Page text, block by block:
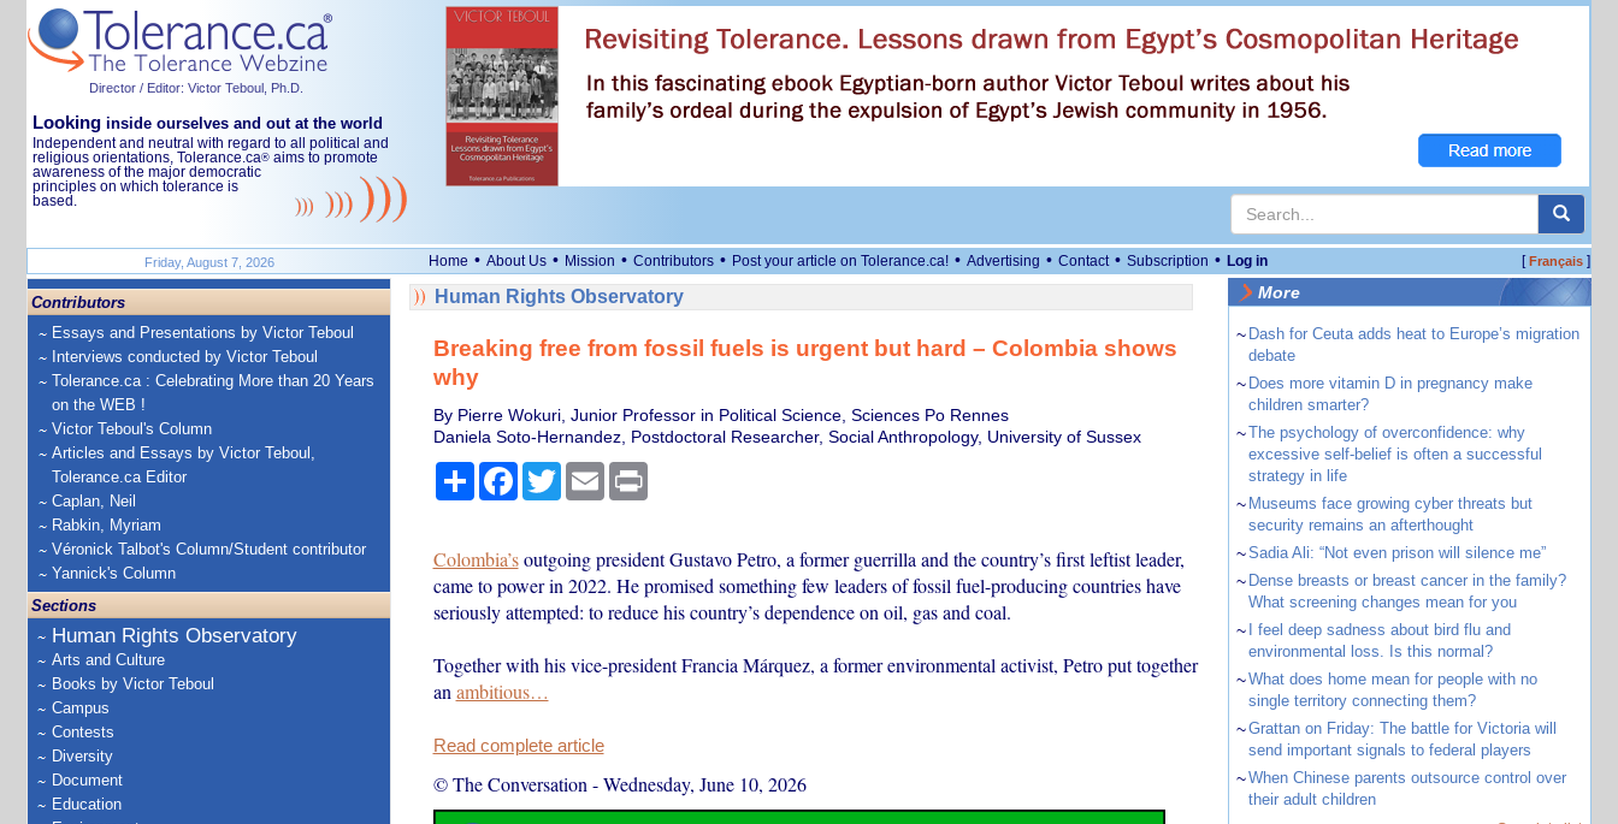
Director / Editor: Victor Teboul, Ph.D.
Looking inside ourselves and out at the world
Independent and neutral with regard to all political and
religious orientations, Tolerance.ca® aims to promote
awareness of the major democratic
principles on which tolerance is
based.
Friday, August 7, 2026 Home • About Us • Mission • Contributors • Post your article on Tolerance.ca! • Advertising • Contact • Subscription • Log in [Français]
Contributors
Essays and Presentations by Victor Teboul
Interviews conducted by Victor Teboul
Tolerance.ca : Celebrating More than 20 Years
on the WEB !
Victor Teboul's Column
Articles and Essays by Victor Teboul,
Tolerance.ca Editor
Caplan, Neil
Rabkin, Myriam
Véronick Talbot's Column/Student contributor
Yannick's Column
Sections
Human Rights Observatory
Arts and Culture
Books by Victor Teboul
Campus
Contests
Diversity
Document
Education
Human Rights Observatory
Breaking free from fossil fuels is urgent but hard – Colombia shows
why
By Pierre Wokuri, Junior Professor in Political Science, Sciences Po Rennes
Daniela Soto-Hernandez, Postdoctoral Researcher, Social Anthropology, University of Sussex
ShareFacebook
TwitterEmail Print
Colombia’soutgoing president Gustavo Petro, a former guerrilla and the country’s first leftist leader,
came to power in 2022. He promised something few leaders of fossil fuel-producing countries have
seriously attempted: to reduce his country’s dependence on oil, gas and coal.
Together with his vice-president Francia Márquez, a former environmental activist, Petro put together
an ambitious…
Read complete article
© The Conversation -Wednesday, June 10, 2026
More
~ Dash for Ceuta adds heat to Europe’s migration
debate
~ Does more vitamin D in pregnancy make
children smarter?
~The psychology of overconfidence: why
excessive self-belief is often a successful
strategy in life
~ Museums face growing cyber threats but
security remains an afterthought
~Sadia Ali: “Not even prison will silence me”
~ Dense breasts or breast cancer in the family?
What screening changes mean for you
~
I feel deep sadness about bird flu and
environmental loss. Is this normal?
~What does home mean for people with no
single territory connecting them?
~Grattan on Friday: The battle for Victoria will
send important signals to federal players
~When Chinese parents outsource control over
their adult children